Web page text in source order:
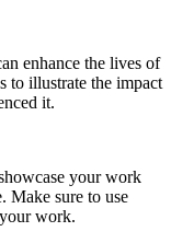
enhance the lives of
to illustrate the impact
it.
your work
Make sure to use
work.